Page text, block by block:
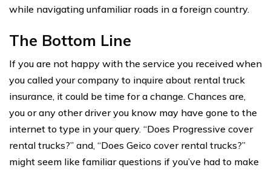
while navigating unfamiliar roads in a foreign country.
The Bottom Line
If you are not happy with the service you received when
you called your company to inquire about rental truck
insurance, it could be time for a change. Chances are,
you or any other driver you know may have gone to the
internet to type in your query. “Does Progressive cover
rental trucks?” and, “Does Geico cover rental trucks?”
might seem like familiar questions if you’ve had to make